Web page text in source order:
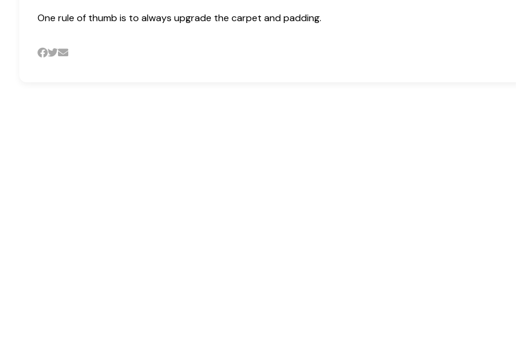
One rule of thumb is to always upgrade the carpet and padding.